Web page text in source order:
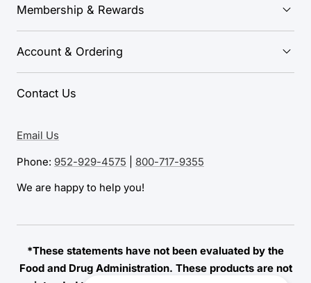
Membership & Rewards
Account & Ordering
Contact Us
Email Us
Phone: 952-929-4575 800-717-9355
We are happy to help you!
*These statements have not been evaluated by the
Food and Drug Administration. These products are not